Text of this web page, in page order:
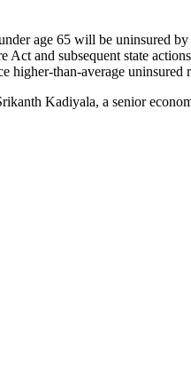
age 65 will be
and subsequent state
higher-than-average uninsured
Kadiyala, a senior